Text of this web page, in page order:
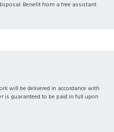
Benefit from a free assistant
will be delivered in accordance with
is guaranteed to be paid in full upon